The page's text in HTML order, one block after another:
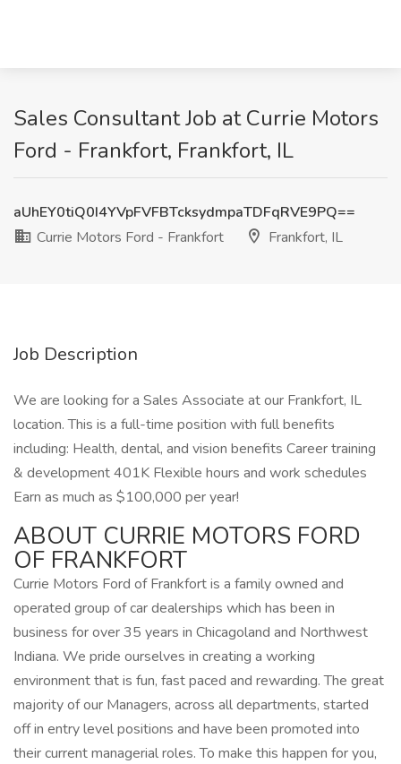
Sales Consultant Job at Currie Motors
Ford - Frankfort, Frankfort, IL
aUhEY0tiQ0I4YVpFVFBTcksydmpaTDFqRVE9PQ==
Currie Motors Ford - Frankfort
Frankfort, IL
Job Description
We are looking for a Sales Associate at our Frankfort, IL
location. This is a full-time position with full benefits
including: Health, dental, and vision benefits Career training
& development 401K Flexible hours and work schedules
Earn as much as $100,000 per year!
ABOUT CURRIE MOTORS FORD
OF FRANKFORT
Currie Motors Ford of Frankfort is a family owned and
operated group of car dealerships which has been in
business for over 35 years in Chicagoland and Northwest
Indiana. We pride ourselves in creating a working
environment that is fun, fast paced and rewarding. The great
majority of our Managers, across all departments, started
off in entry level positions and have been promoted into
their current managerial roles. To make this happen for you,